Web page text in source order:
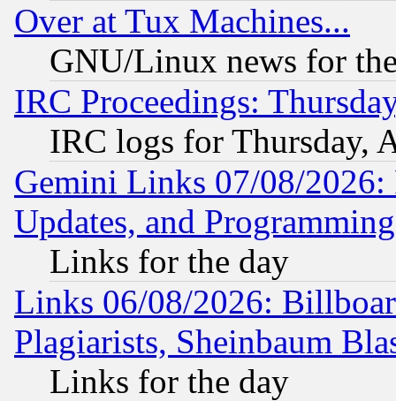
Over at Tux Machines...
GNU/Linux news for
IRC Proceedings:
IRC logs for Thursday,
Gemini Links 07/08/2026:
Updates, and
Links for the day
Links 06/08/2026:
Plagiarists, Sheinbaum
Links for the day